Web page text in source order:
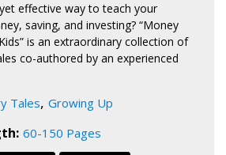
effective way to teach your
saving, and investing? “Money
is an extraordinary collection of
co-authored by an experienced
Tales, Growing Up
60-150 Pages